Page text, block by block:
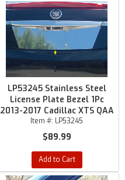
LP53245 Stainless Steel
License Plate Bezel 1Pc
2013-2017 Cadillac XTS QAA
Item #: LP53245
$89.99
Add to Cart